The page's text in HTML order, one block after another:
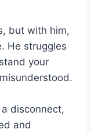
but with him,
He struggles
your
disconnect,
and